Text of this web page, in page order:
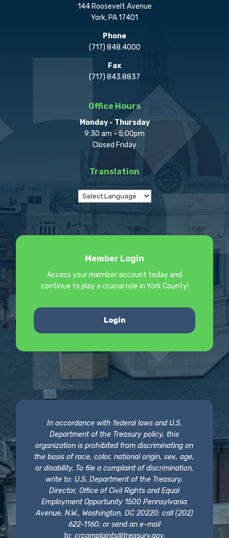
144 Roosevelt Avenue
York, PA 17401
Phone
(717) 848.4000
Fax
(717) 843.8837
Office Hours
Monday - Thursday
9:30 am - 5:00pm
Closed Friday
Translation
Member Login
Access your member account today and
continue to play a crucial role in York County!
Login
In accordance with federal laws and U.S.
Department of the Treasury policy, this
organization is prohibited from discriminating on
the basis of race, color, national origin, sex, age,
or disability. To file a complaint of discrimination,
write to: U.S. Department of the Treasury,
Director, Office of Civil Rights and Equal
Employment Opportunity 1500 Pennsylvania
Avenue, N.W., Washington, DC 20220; call (202)
622-1160; or send an e-mail
to: crcomplaints@treasury.gov.